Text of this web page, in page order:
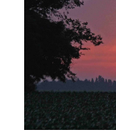
What Others
Fonts & Sayings
Our Products